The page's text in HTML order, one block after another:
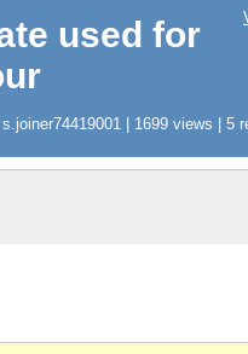
used for
| 1699 views | 5